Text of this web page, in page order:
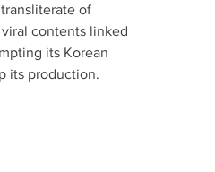
of
contents linked
its Korean
its production.